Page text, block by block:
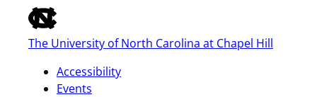
of
the
global
bar
The University of North Carolina at Chapel Hill
Accessibility
Events